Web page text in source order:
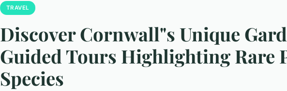
TRAVEL
Discover Cornwall"s Unique
Guided Tours Highlighting Rare
Species